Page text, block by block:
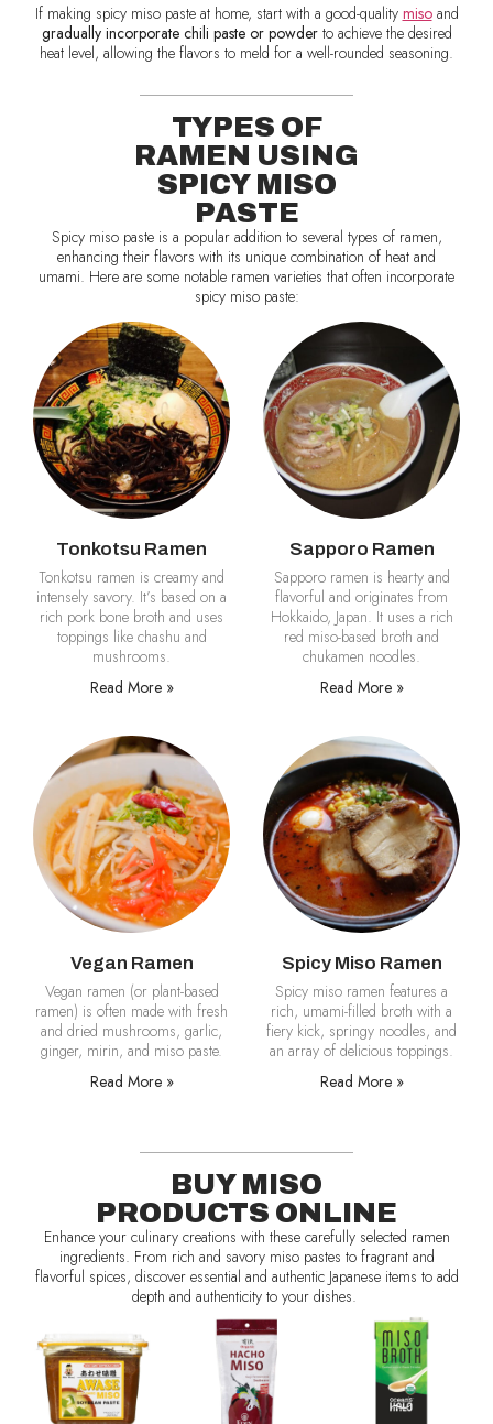
If making spicy miso paste at home, start with a good-quality misoand
gradually incorporate chili paste or powderto achieve the desired
heat level, allowing the flavors to meld for a well-rounded seasoning.
TYPES OF
RAMEN USING
SPICY MISO
PASTE
Spicy miso paste is a popular addition to several types of ramen,
enhancing their flavors with its unique combination of heat and
umami. Here are some notable ramen varieties that often incorporate
spicy miso paste:
Tonkotsu Ramen
Tonkotsu ramen is creamy and
intensely savory. It’s based on a
rich pork bone broth and uses
toppings like chashu and
mushrooms.
Read More »
Sapporo Ramen
Sapporo ramen is hearty and
flavorful and originates from
Hokkaido, Japan. It uses a rich
red miso-based broth and
chukamen noodles.
Read More »
Vegan Ramen
Vegan ramen (or plant-based
ramen) is often made with fresh
and dried mushrooms, garlic,
ginger, mirin, and miso paste.
Read More »
Spicy Miso Ramen
Spicy miso ramen features a
rich, umami-filled broth with a
fiery kick, springy noodles, and
an array of delicious toppings.
Read More »
BUY MISO
PRODUCTS ONLINE
Enhance your culinary creations with these carefully selected ramen
ingredients. From rich and savory miso pastes to fragrant and
flavorful spices, discover essential and authentic Japanese items to add
depth and authenticity to your dishes.